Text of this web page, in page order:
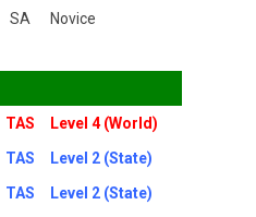
SA Novice
TAS
Level 4 (World)
TAS
Level 2 (State)
TAS
Level 2 (State)